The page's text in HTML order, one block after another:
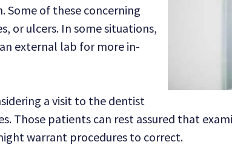
of these concerning
or ulcers. In some situations,
external lab for more in-
a visit to the dentist
Those patients can rest assured that
warrant procedures to correct.